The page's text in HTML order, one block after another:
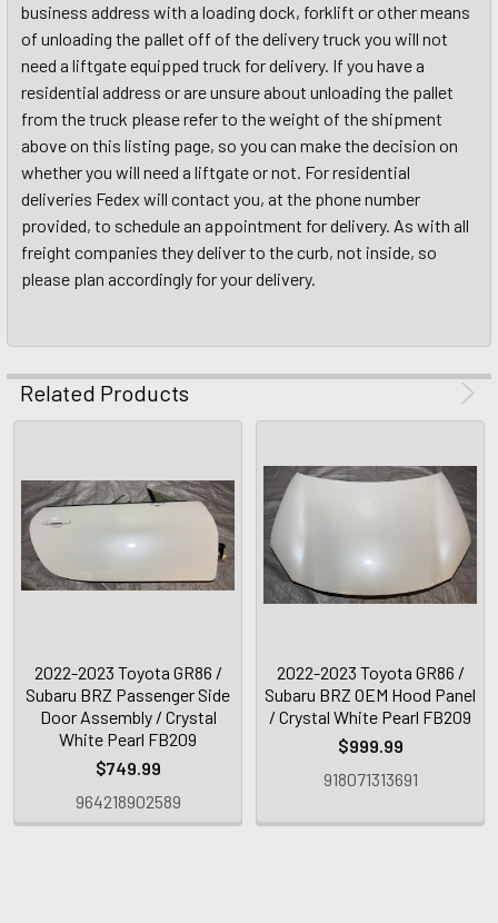
business address with a loading dock, forklift or other means
of unloading the pallet off of the delivery truck you will not
need a liftgate equipped truck for delivery. If you have a
residential address or are unsure about unloading the pallet
from the truck please refer to the weight of the shipment
above on this listing page, so you can make the decision on
whether you will need a liftgate or not. For residential
deliveries Fedex will contact you, at the phone number
provided, to schedule an appointment for delivery. As with all
freight companies they deliver to the curb, not inside, so
please plan accordingly for your delivery.
Related Products
2022-2023 Toyota GR86 /
Subaru BRZ Passenger Side
Door Assembly / Crystal
White Pearl FB209
$749.99
964218902589
2022-2023 Toyota GR86 /
Subaru BRZ OEM Hood Panel
/ Crystal White Pearl FB209
$999.99
918071313691